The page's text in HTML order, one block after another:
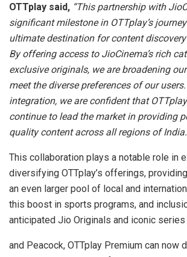
OTTplay said, “This partnership with
significant milestone in OTTplay’s
ultimate destination for content
By offering access to JioCinema’s rich
exclusive originals, we are broadening
meet the diverse preferences of our
integration, we are confident that
continue to lead the market in providing
quality content across all regions of
This collaboration plays a notable role in
diversifying OTTplay’s offerings,
an even larger pool of local and
this boost in sports programs, and
anticipated Jio Originals and iconic series
and Peacock, OTTplay Premium can now